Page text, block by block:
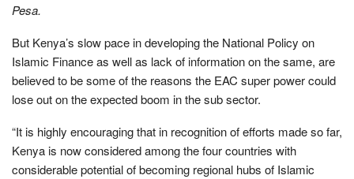
Pesa.
But Kenya’s slow pace in developing the National Policy on
Islamic Finance as well as lack of information on the same, are
believed to be some of the reasons the EAC super power could
lose out on the expected boom in the sub sector.
“It is highly encouraging that in recognition of efforts made so far,
Kenya is now considered among the four countries with
considerable potential of becoming regional hubs of Islamic